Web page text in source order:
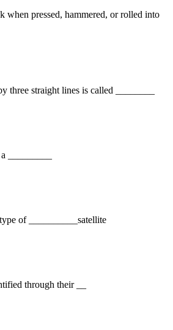
when pressed, hammered, or rolled into
three straight lines is called ________
_________
of __________satellite
through their __